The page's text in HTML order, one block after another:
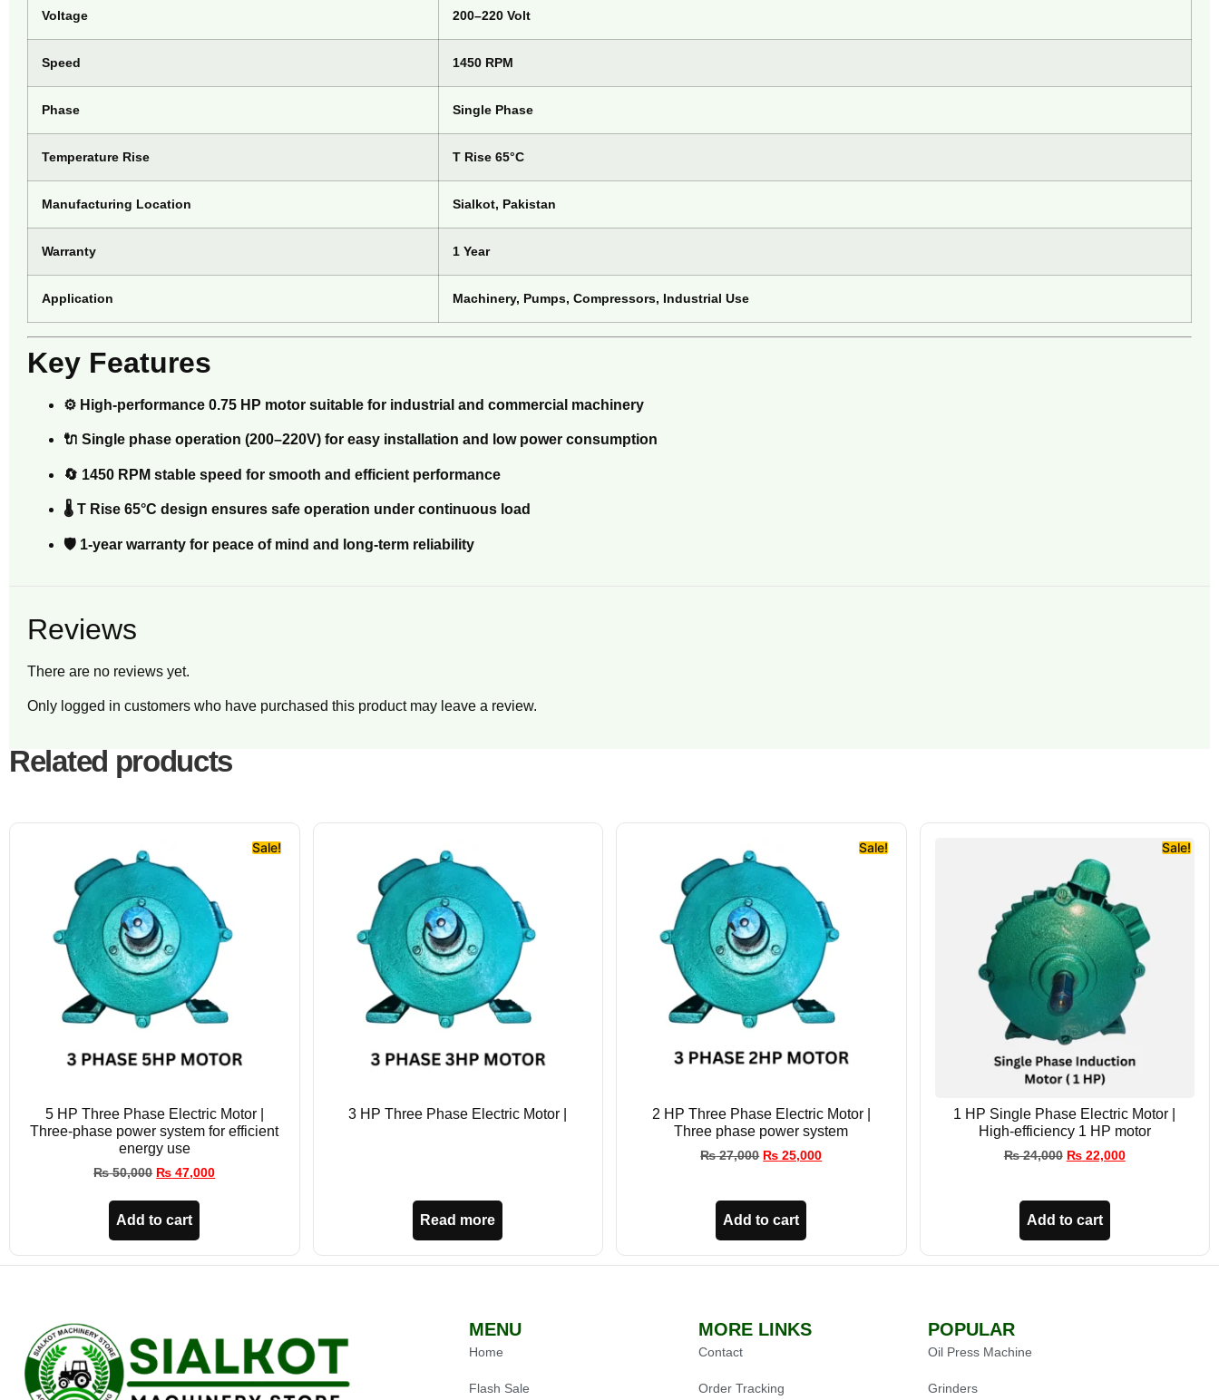
Voltage 200–220 Volt
Speed 1450 RPM
Phase Single Phase
Temperature Rise T Rise 65°C
Manufacturing Location Sialkot, Pakistan
Warranty 1 Year
Application Machinery, Pumps, Compressors, Industrial Use
Key Features
⚙️ High-performance 0.75 HP motor suitable for industrial and commercial machinery
🔌 Single phase operation (200–220V) for easy installation and low power consumption
🔄 1450 RPM stable speed for smooth and efficient performance
🌡️ T Rise 65°C design ensures safe operation under continuous load
🛡️ 1-year warranty for peace of mind and long-term reliability
Reviews
There are no reviews yet.
Only logged in customers who have purchased this product may leave a review.
Related products
Sale!
5 HP Three Phase Electric Motor |
Three-phase power system for efficient
energy use
₨50,000 ₨ 47,000
Add to cart
3 HP Three Phase Electric Motor |
Read more
Sale!
2 HP Three Phase Electric Motor |
Three phase power system
₨27,000 ₨ 25,000
Add to cart
Sale!
1 HP Single Phase Electric Motor |
High-efficiency 1 HP motor
₨24,000 ₨22,000
Add to cart
MENU
Home
Flash Sale
MORE LINKS
Contact
Order Tracking
POPULAR
Oil Press Machine
Grinders